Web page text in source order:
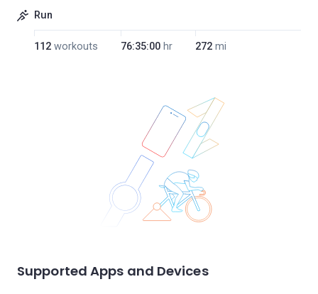
Run
112 workouts 76:35:00 hr 272 mi
Supported Apps and Devices